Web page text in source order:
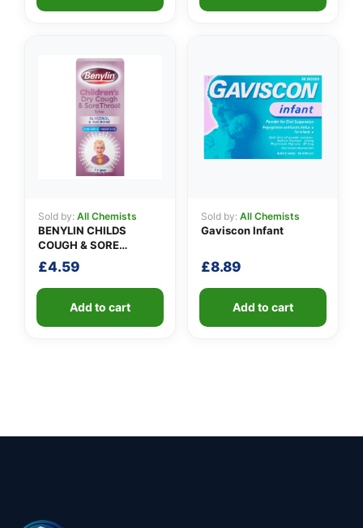
Sold by: All Chemists
BENYLIN CHILDS
COUGH & SORE
THROAT SYRUP
£4.59
Add to cart
Sold by: All Chemists
Gaviscon Infant
£8.89
Add to cart